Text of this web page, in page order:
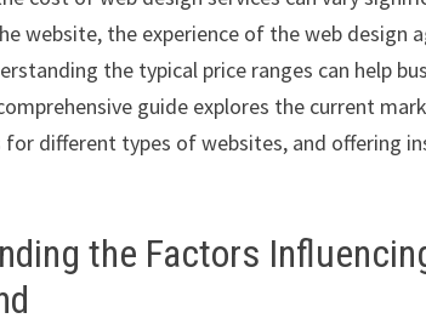
website, the experience of the web design
the typical price ranges can help
guide explores the current
different types of websites, and offering
the Factors